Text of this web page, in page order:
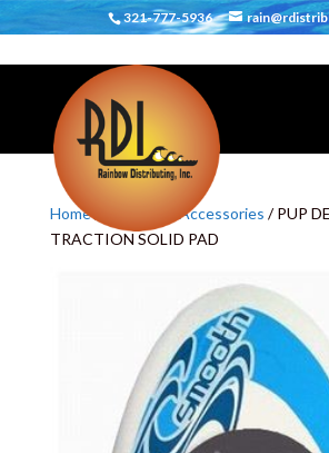
321-777-5936
Home/ SUP Accessories / PUP
TRACTION SOLID PAD